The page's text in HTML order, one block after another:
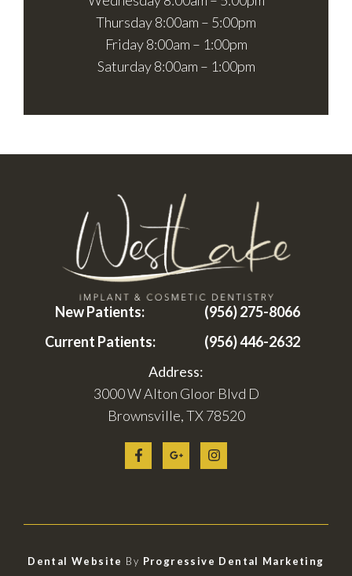
Thursday 8:00am – 5:00pm
Friday 8:00am – 1:00pm
Saturday 8:00am – 1:00pm
New Patients:
(956) 275-8066
Current Patients:
(956) 446-2632
Address:
3000 W Alton Gloor Blvd D
Brownsville, TX 78520
Dental Website By Progressive Dental Marketing